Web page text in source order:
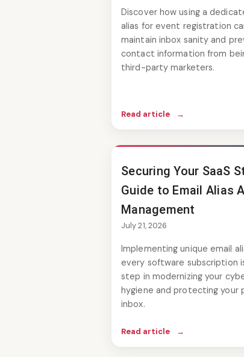
Discover how using a
alias for event registration
maintain inbox sanity and
contact information from
third-party marketers.
Read article →
Securing Your SaaS
Guide to Email Alias
Management
July 21, 2026
Implementing unique email
every software subscription
step in modernizing your
hygiene and protecting your
inbox.
Read article →